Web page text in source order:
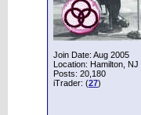
Join Date: Aug 2005
Location: Hamilton, NJ
Posts: 20,180
iTrader: (27)